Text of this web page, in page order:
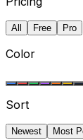
All Free Pro
Color
Sort
Newest Most